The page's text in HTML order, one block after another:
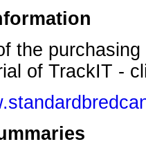
the
of TrackIT -